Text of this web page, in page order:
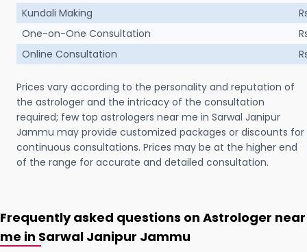
Kundali Making
One-on-One Consultation
Online Consultation
Prices vary according to the personality and reputation of
the astrologer and the intricacy of the consultation
required; few top astrologers near me in Sarwal Janipur
Jammu may provide customized packages or discounts for
continuous consultations. Prices may be at the higher end
of the range for accurate and detailed consultation.
Frequently asked questions on Astrologer near
me in Sarwal Janipur Jammu